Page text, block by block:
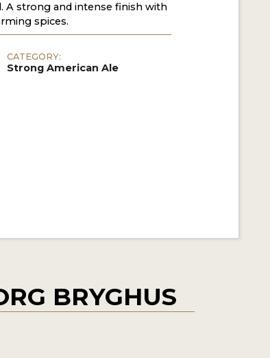
A strong and intense finish with
spices.
CATEGORY:
Strong American Ale
BRYGHUS